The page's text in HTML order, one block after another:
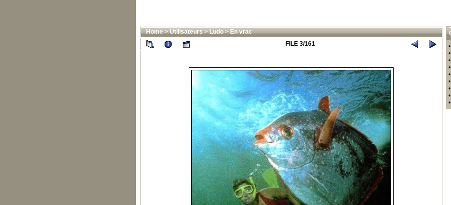
Home>Utilisateurs>Ludo>En vrac
FILE 3/161
•
•
•
•